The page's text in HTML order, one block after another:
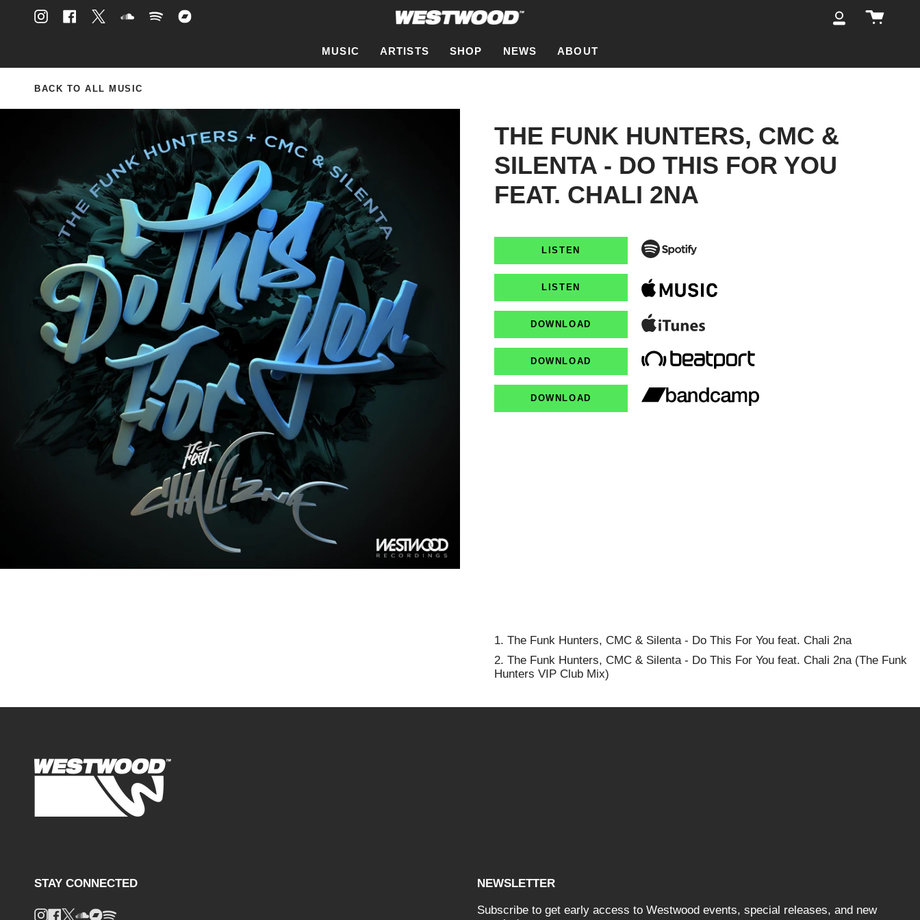
InstagramFacebookTwitterSoundcloud
SpotifyBandcamp
My
MUSIC ARTISTS SHOP NEWS ABOUT
BACK TO ALL MUSIC
THE FUNK HUNTERS, CMC &
SILENTA - DO THIS FOR YOU
FEAT. CHALI 2NA
LISTEN
LISTEN
DOWNLOAD
DOWNLOAD
DOWNLOAD
1. The Funk Hunters, CMC & Silenta - Do This For You feat. Chali 2na
2. The Funk Hunters, CMC & Silenta - Do This For You feat. Chali 2na (The Funk
Hunters VIP Club Mix)
STAY CONNECTED
Instagram
Facebook
Twitter
Soundcloud
Bandcamp
Spotify
NEWSLETTER
Subscribe to get early access to Westwood events, special releases, and new